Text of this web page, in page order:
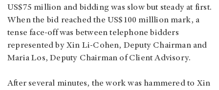
US$75 million and bidding was slow but steady at first.
When the bid reached the US$100 milllion mark, a
tense face-off was between telephone bidders
represented by Xin Li-Cohen, Deputy Chairman and
Maria Los, Deputy Chairman of Client Advisory.
After several minutes, the work was hammered to Xin